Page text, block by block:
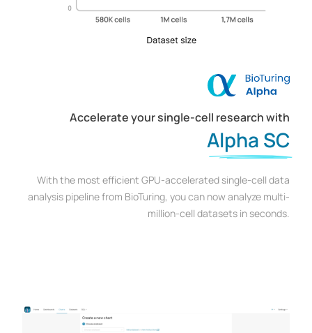
Accelerate your single-cell research with
Alpha SC
With the most efficient GPU-accelerated single-cell data
analysis pipeline from BioTuring, you can now analyze multi-
million-cell datasets in seconds.